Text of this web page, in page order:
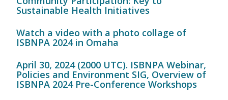
Sustainable Health Initiatives
Watch a video with a photo collage of
ISBNPA 2024 in Omaha
April 30, 2024 (2000 UTC). ISBNPA Webinar,
Policies and Environment SIG, Overview of
ISBNPA 2024 Pre-Conference Workshops